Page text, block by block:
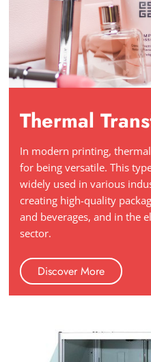
Thermal
In modern printing,
for being versatile. This
widely used in various
creating high-quality
and beverages, and in the
sector.
Discover More